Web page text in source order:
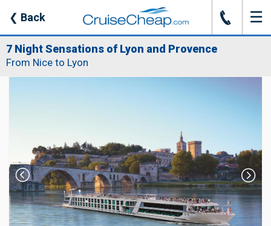
❮ Back J ☰
7 Night Sensations of Lyon and Provence
From Nice to Lyon